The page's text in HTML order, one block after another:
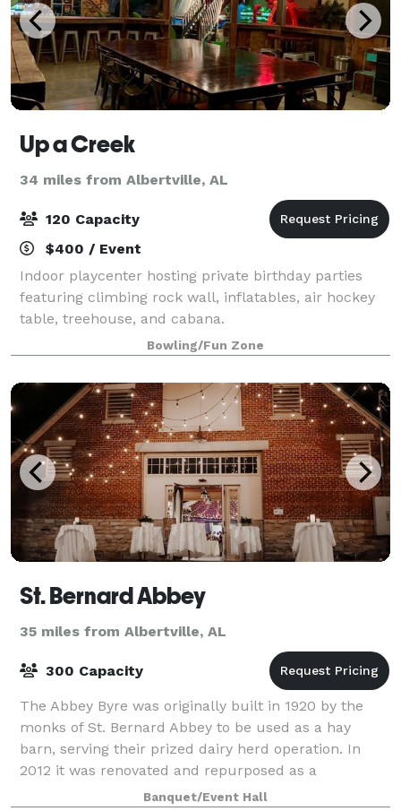
Up a Creek
34 miles from Albertville, AL
120 Capacity
$400 / Event
Indoor playcenter hosting private birthday parties
featuring climbing rock wall, inflatables, air hockey
table, treehouse, and cabana.
Bowling/Fun Zone
St. Bernard Abbey
35 miles from Albertville, AL
300 Capacity
The Abbey Byre was originally built in 1920 by the
monks of St. Bernard Abbey to be used as a hay
barn, serving their prized dairy herd operation. In
2012 it was renovated and repurposed as a
Performing Arts and Event Center, housing theatr
Banquet/Event Hall